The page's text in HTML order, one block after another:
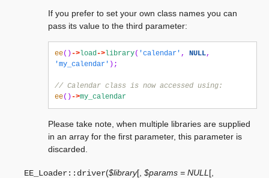
If you prefer to set your own class names you can
pass its value to the third parameter:
ee()->load->library( 'calendar' , NULL,
'my_calendar' );
// Calendar class is now accessed using:
ee()->my_calendar
Please take note, when multiple libraries are supplied
in an array for the first parameter, this parameter is
discarded.
EE_Loader:: driver($library[ $params = NULL [